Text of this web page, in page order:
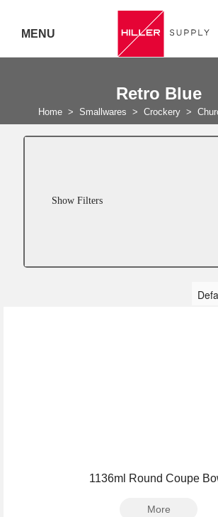
MENU
Retro Blue
Home > Smallwares > Crockery >
Show Filters
1136ml Round Coupe
More